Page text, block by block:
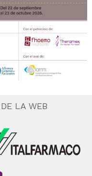
LA WEB